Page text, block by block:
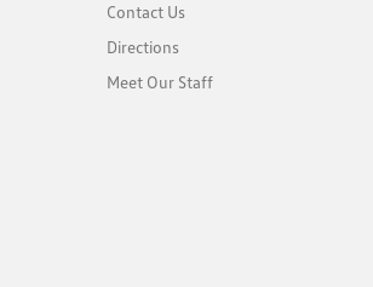
Contact Us
Directions
Meet Our Staff